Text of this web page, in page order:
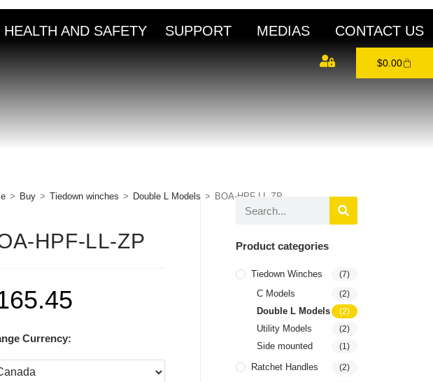
HEALTH AND SAFETY SUPPORT MEDIAS CONTACT US
$0.00
> Buy > Tiedown winches > Double L Models > BOA-HPF-LL-ZP
HPF-LL-ZP
Currency:
Product categories
Tiedown Winches (7)
C Models (2)
Double L Models (2)
Utility Models (2)
Side mounted (1)
Ratchet Handles (2)